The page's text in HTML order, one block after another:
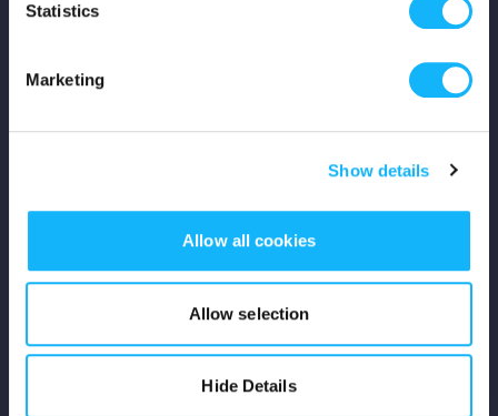
Statistics
Marketing
Show details
Allow all cookies
Allow selection
Hide Details